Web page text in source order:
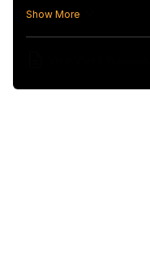
olive oil, and chili
Show More